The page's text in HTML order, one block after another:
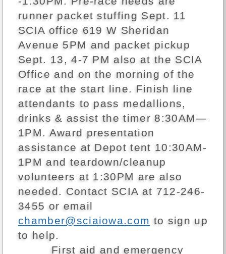
runner packet stuffing Sept. 11
SCIA office 619 W Sheridan
Avenue 5PM and packet pickup
Sept. 13, 4-7 PM also at the SCIA
Office and on the morning of the
race at the start line. Finish line
attendants to pass medallions,
drinks & assist the timer 8:30AM—
1PM. Award presentation
assistance at Depot tent 10:30AM-
1PM and teardown/cleanup
volunteers at 1:30PM are also
needed. Contact SCIA at 712-246-
3455 or email
chamber@sciaiowa.com to sign up
to help.
First aid and emergency